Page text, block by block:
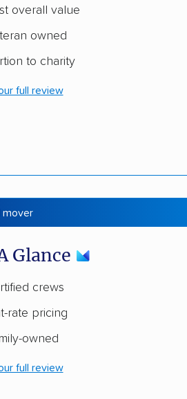
overall value
owned
to charity
full review
mover
Glance
crews
rate pricing
owned
full review